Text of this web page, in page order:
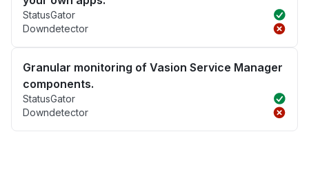
StatusGator
Downdetector
Granular monitoring of Vasion Service Manager
components.
StatusGator
Downdetector